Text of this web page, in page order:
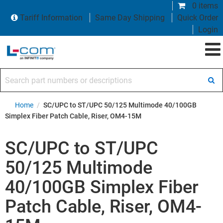
0 items
Tariff Information
Same Day Shipping
Quick Order
Login
Home / SC/UPC to ST/UPC 50/125 Multimode 40/100GB
Simplex Fiber Patch Cable, Riser, OM4-15M
SC/UPC to ST/UPC
50/125 Multimode
40/100GB Simplex Fiber
Patch Cable, Riser, OM4-